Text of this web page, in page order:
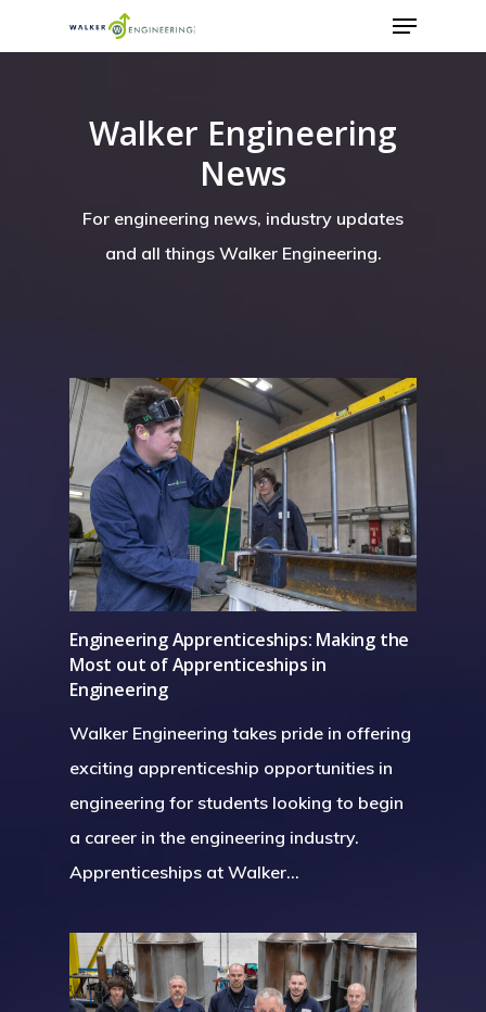
Walker Engineering
News
For engineering news, industry updates
and all things Walker Engineering.
Engineering Apprenticeships: Making the
Most out of Apprenticeships in
Engineering
Walker Engineering takes pride in offering
exciting apprenticeship opportunities in
engineering for students looking to begin
a career in the engineering industry.
Apprenticeships at Walker…